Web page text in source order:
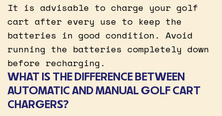
It is advisable to charge your golf
cart after every use to keep the
batteries in good condition. Avoid
running the batteries completely down
before recharging.
WHAT IS THE DIFFERENCE BETWEEN
AUTOMATIC AND MANUAL GOLF CART
CHARGERS?